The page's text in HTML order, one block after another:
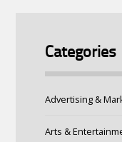
Categories
Advertising &
Arts &